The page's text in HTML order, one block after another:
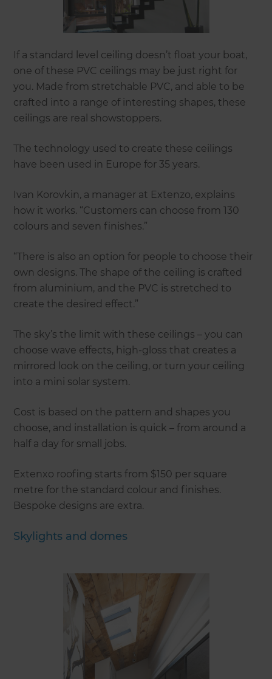
If a standard level ceiling doesn’t float your boat,
one of these PVC ceilings may be just right for
you. Made from stretchable PVC, and able to be
crafted into a range of interesting shapes, these
ceilings are real showstoppers.
The technology used to create these ceilings
have been used in Europe for 35 years.
Ivan Korovkin, a manager at Extenzo, explains
how it works. “Customers can choose from 130
colours and seven finishes.”
“There is also an option for people to choose their
own designs. The shape of the ceiling is crafted
from aluminium, and the PVC is stretched to
create the desired effect.”
The sky’s the limit with these ceilings – you can
choose wave effects, high-gloss that creates a
mirrored look on the ceiling, or turn your ceiling
into a mini solar system.
Cost is based on the pattern and shapes you
choose, and installation is quick – from around a
half a day for small jobs.
Extenxo roofing starts from $150 per square
metre for the standard colour and finishes.
Bespoke designs are extra.
Skylights and domes